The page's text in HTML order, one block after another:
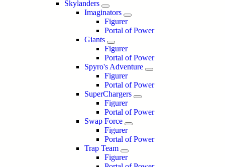
Skylanders
Imaginators
Figurer
Portal of Power
Giants
Figurer
Portal of Power
Spyro's Adventure
Figurer
Portal of Power
SuperChargers
Figurer
Portal of Power
Swap Force
Figurer
Portal of Power
Trap Team
Figurer